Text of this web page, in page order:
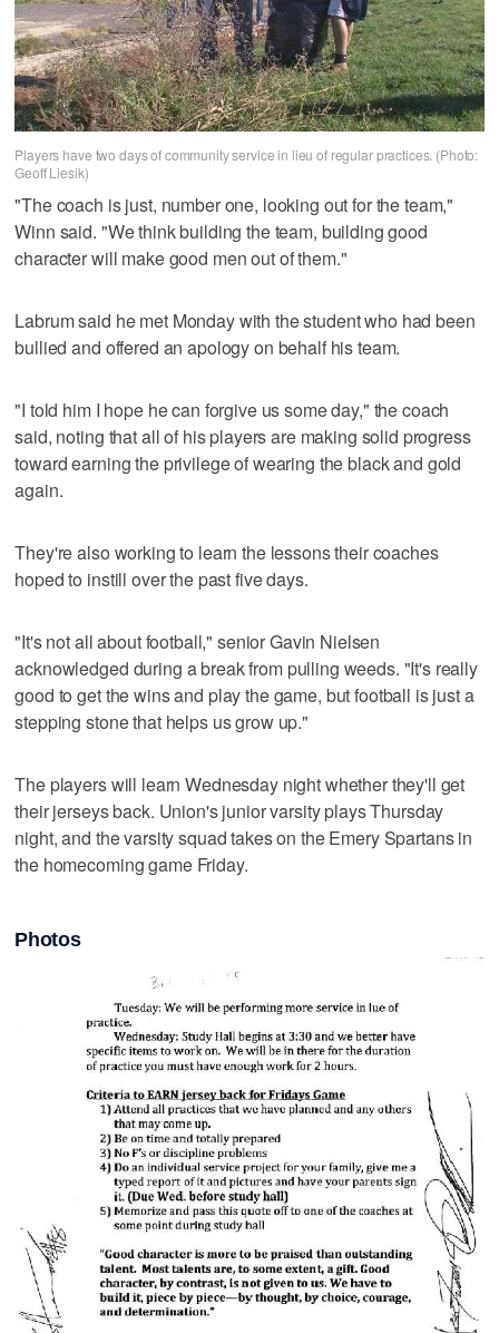
Players have two days of community service in lieu of regular practices. (Photo:
Geoff Liesik)
"The coach is just, number one, looking out for the team,"
Winn said. "We think building the team, building good
character will make good men out of them."
Labrum said he met Monday with the student who had been
bullied and offered an apology on behalf his team.
"I told him I hope he can forgive us some day," the coach
said, noting that all of his players are making solid progress
toward earning the privilege of wearing the black and gold
again.
They're also working to learn the lessons their coaches
hoped to instill over the past five days.
"It's not all about football," senior Gavin Nielsen
acknowledged during a break from pulling weeds. "It's really
good to get the wins and play the game, but football is just a
stepping stone that helps us grow up."
The players will learn Wednesday night whether they'll get
their jerseys back. Union's junior varsity plays Thursday
night, and the varsity squad takes on the Emery Spartans in
the homecoming game Friday.
Photos